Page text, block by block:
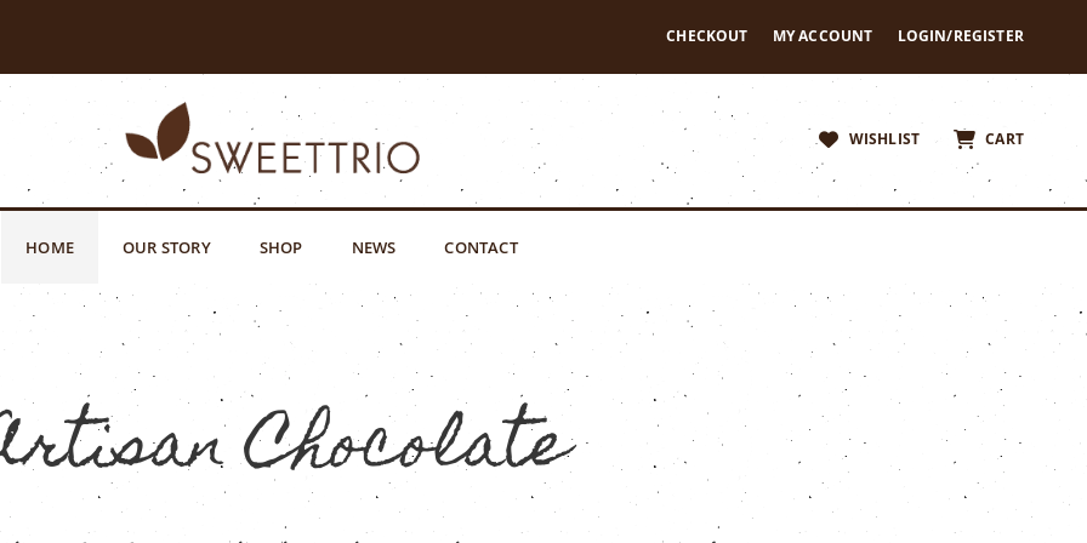
CHECKOUT MY ACCOUNT LOGIN/REGISTER
WISHLIST CART
HOME OUR STORY SHOP NEWS CONTACT
Chocolate